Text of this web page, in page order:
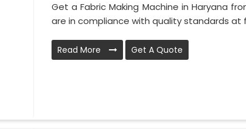
Get a Fabric Making Machine in Haryana
are in compliance with quality standards at
Read More Get A Quote